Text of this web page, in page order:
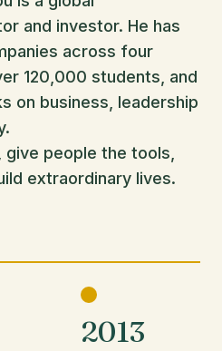
and investor. He has
across four
120,000 students, and
on business, leadership
give people the tools,
extraordinary lives.
2013